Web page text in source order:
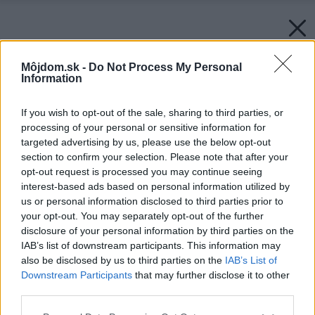
Môjdom.sk - Do Not Process My Personal
Information
If you wish to opt-out of the sale, sharing to third parties, or
processing of your personal or sensitive information for
targeted advertising by us, please use the below opt-out
section to confirm your selection. Please note that after your
opt-out request is processed you may continue seeing
interest-based ads based on personal information utilized by
us or personal information disclosed to third parties prior to
your opt-out. You may separately opt-out of the further
disclosure of your personal information by third parties on the
IAB’s list of downstream participants. This information may
also be disclosed by us to third parties on the IAB’s List of
Downstream Participants that may further disclose it to other